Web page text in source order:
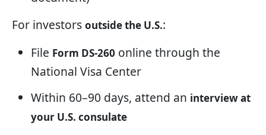
For investors outside the U.S.:
File Form DS-260 online through the
National Visa Center
Within 60–90 days, attend an interview at
your U.S. consulate